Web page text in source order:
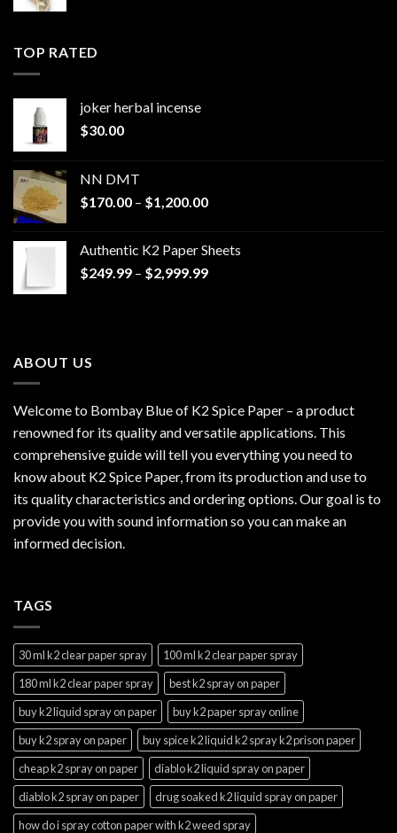
TOP RATED
joker herbal incense​
$30.00
NN DMT
$170.00 – $1,200.00Price
through
$1,200.00
Authentic K2 Paper Sheets
$249.99 – $2,999.99Price
ABOUT US
Welcome to Bombay Blue of K2 Spice Paper – a product
renowned for its quality and versatile applications. This
comprehensive guide will tell you everything you need to
know about K2 Spice Paper, from its production and use to
its quality characteristics and ordering options. Our goal is to
provide you with sound information so you can make an
informed decision.
TAGS
30 ml k2 clear paper spray
100 ml k2 clear paper spray
180 ml k2 clear paper spray
best k2 spray on paper
buy k2 liquid spray on paper
buy k2 paper spray online
buy k2 spray on paper
buy spice k2 liquid k2 spray k2 prison paper
cheap k2 spray on paper
diablo k2 liquid spray on paper
diablo k2 spray on paper
drug soaked k2 liquid spray on paper
how do i spray cotton paper with k2 weed spray